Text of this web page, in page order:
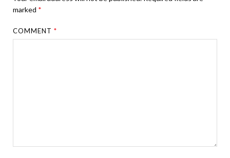
marked *
COMMENT*